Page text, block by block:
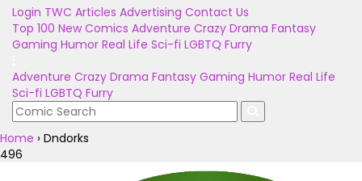
Login TWC Articles Advertising Contact Us
Top 100 New Comics Adventure Crazy Drama Fantasy
Gaming Humor Real Life Sci-fi LGBTQ Furry
Adventure Crazy Drama Fantasy Gaming Humor Real Life
Sci-fi LGBTQ Furry
Home › Dndorks
496